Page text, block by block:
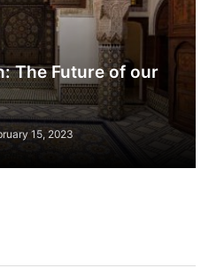
The Future of our
15, 2023